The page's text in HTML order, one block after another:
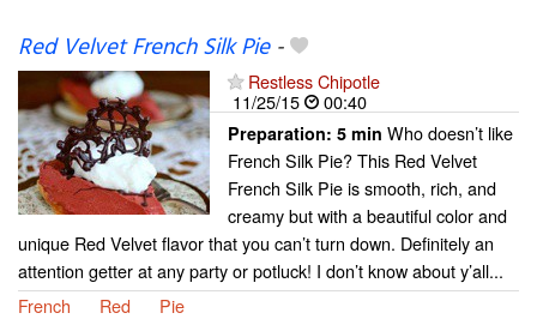
Red Velvet French Silk Pie-
Restless Chipotle
11/25/15
00:40
Preparation: 5 min Who doesn’t like
French Silk Pie? This Red Velvet
French Silk Pie is smooth, rich, and
creamy but with a beautiful color and
unique Red Velvet flavor that you can’t turn down. Definitely an
attention getter at any party or potluck! I don’t know about y’all...
French
Red Pie